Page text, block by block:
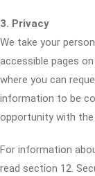
3. Privacy
We take your
accessible pages
where you can
information to be
opportunity with the
For information
read section 12.